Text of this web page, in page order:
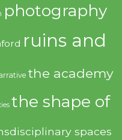
photography
ruins and
the academy
the shape of
spaces